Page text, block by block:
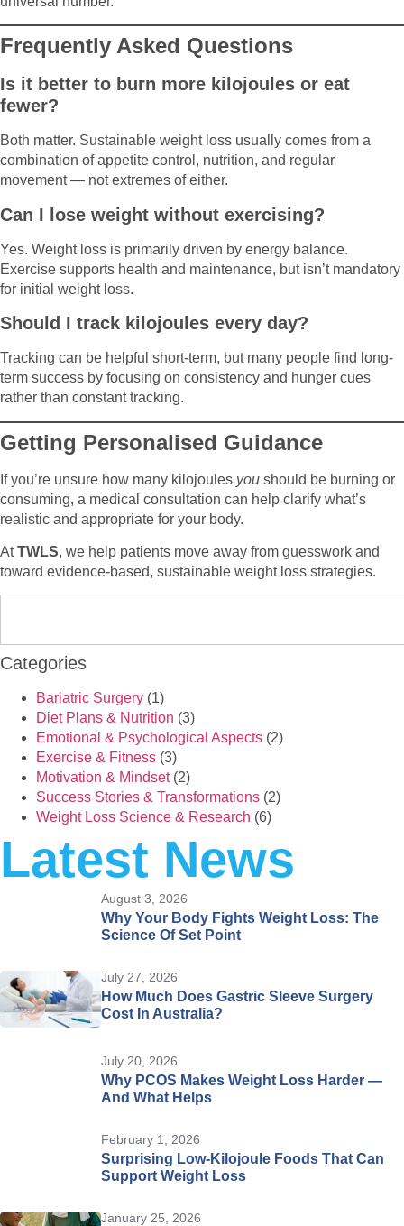
Frequently Asked Questions
Is it better to burn more kilojoules or eat
fewer?
Both matter. Sustainable weight loss usually comes from a
combination of appetite control, nutrition, and regular
movement — not extremes of either.
Can I lose weight without exercising?
Yes. Weight loss is primarily driven by energy balance.
Exercise supports health and maintenance, but isn’t mandatory
for initial weight loss.
Should I track kilojoules every day?
Tracking can be helpful short-term, but many people find long-
term success by focusing on consistency and hunger cues
rather than constant tracking.
Getting Personalised Guidance
If you’re unsure how many kilojoules you should be burning or
consuming, a medical consultation can help clarify what’s
realistic and appropriate for your body.
AtTWLS, we help patients move away from guesswork and
toward evidence-based, sustainable weight loss strategies.
Categories
Bariatric Surgery (1)
Diet Plans & Nutrition (3)
Emotional & Psychological Aspects (2)
Exercise & Fitness (3)
Motivation & Mindset(2)
Success Stories & Transformations (2)
Weight Loss Science & Research (6)
Latest News
August 3, 2026
Why Your Body Fights Weight Loss: The
Science Of Set Point
July 27, 2026
How Much Does Gastric Sleeve Surgery
Cost In Australia?
July 20, 2026
Why PCOS Makes Weight Loss Harder —
And What Helps
February 1, 2026
Surprising Low-Kilojoule Foods That Can
Support Weight Loss
January 25, 2026